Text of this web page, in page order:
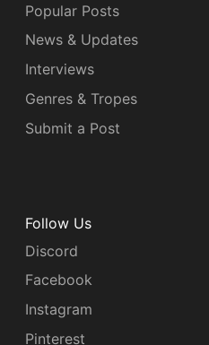
Popular Posts
News & Updates
Interviews
Genres & Tropes
Submit a Post
Follow Us
Discord
Facebook
Instagram
Pinterest